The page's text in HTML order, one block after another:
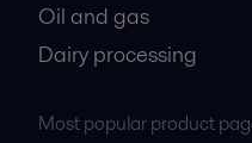
Oil and gas
Dairy processing
Most popular product